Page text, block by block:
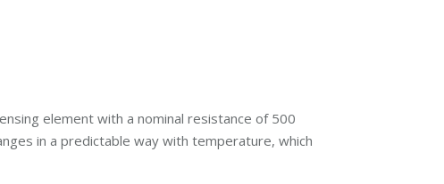
element with a nominal resistance of 500
in a predictable way with temperature, which